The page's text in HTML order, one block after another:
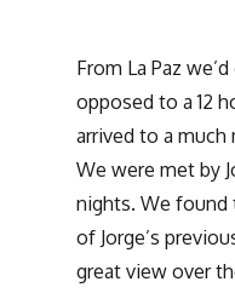
From La Paz
opposed to a 12
arrived to a much
We were met by
nights. We found
of Jorge’s
great view over